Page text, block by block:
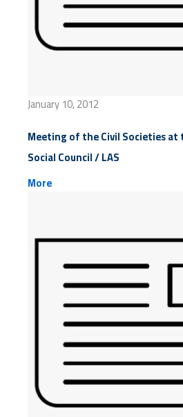
January 10, 2012
Meeting of the Civil Societies at
Social Council / LAS
More